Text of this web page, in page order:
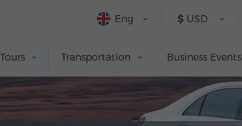
$ USD
Eng
Tours Transportation Business Events